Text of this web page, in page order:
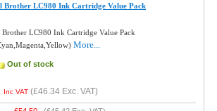
Brother LC980 Ink Cartridge Value Pack
LC980 Ink Cartridge Value Pack
More...
Out of stock
Inc VAT (£46.34 Exc. VAT)